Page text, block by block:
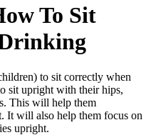
To Sit
to sit correctly when
sit upright with their hips,
This will help them
It will also help them focus on
upright.